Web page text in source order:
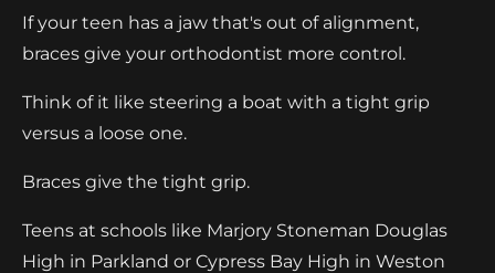
If your teen has a jaw that's out of alignment,
braces give your orthodontist more control.
Think of it like steering a boat with a tight grip
versus a loose one.
Braces give the tight grip.
Teens at schools like Marjory Stoneman Douglas
High in Parkland or Cypress Bay High in Weston